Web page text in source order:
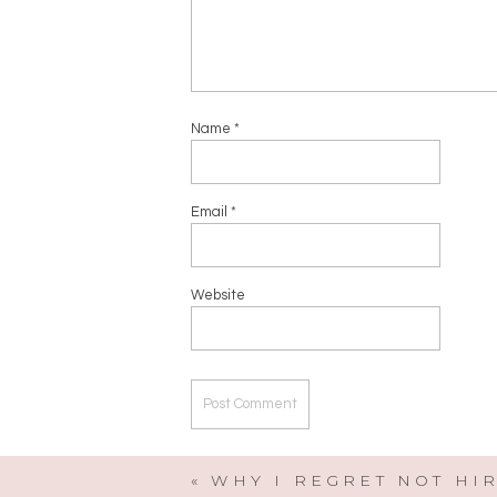
Name *
Email *
Website
«WHY I REGRET NOT